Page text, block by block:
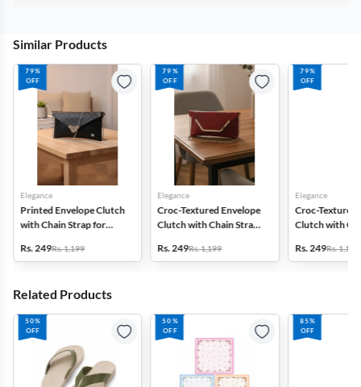
Similar Products
79%
OFF
Elegance
Printed Envelope Clutch
with Chain Strap for
Rs. 249Rs. 1,199
79%
OFF
Elegance
Croc-Textured Envelope
Clutch with Chain Strap
Rs. 249Rs. 1,199
79%
OFF
Elegance
Croc-Textured
Clutch with
Rs. 249Rs. 1,199
Related Products
50%
OFF
50%
OFF
85%
OFF